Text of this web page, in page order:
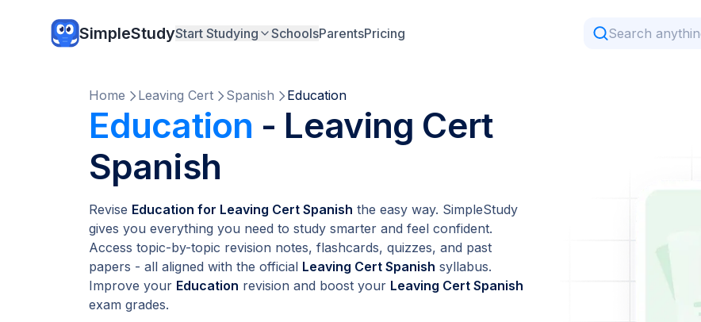
SimpleStudyStart Studying SchoolsParentsPricing
Home Leaving Cert Spanish Education
Education - Leaving Cert
Spanish
Revise Education for Leaving Cert Spanish the easy way. SimpleStudy
gives you everything you need to study smarter and feel confident.
Access topic-by-topic revision notes, flashcards, quizzes, and past
papers - all aligned with the official Leaving Cert Spanish syllabus.
Improve your Education revision and boost your Leaving Cert Spanish
exam grades.